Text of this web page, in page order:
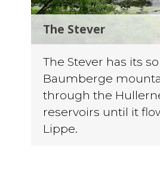
The Stever
The Stever has its
Baumberge
through the
reservoirs until it
Lippe.